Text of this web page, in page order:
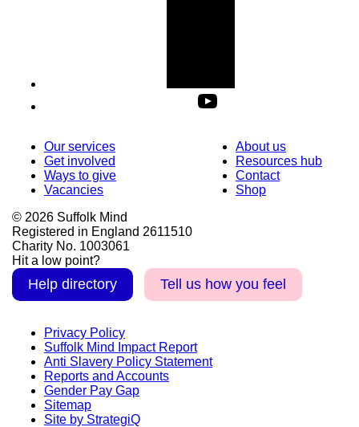
Our services
Get involved
Ways to give
Vacancies
About us
Resources hub
Contact
Shop
© 2026 Suffolk Mind
Registered in England 2611510
Charity No. 1003061
Hit a low point?
Help directory Tell us how you feel
Privacy Policy
Suffolk Mind Impact Report
Anti Slavery Policy Statement
Reports and Accounts
Gender Pay Gap
Sitemap
Site by StrategiQ